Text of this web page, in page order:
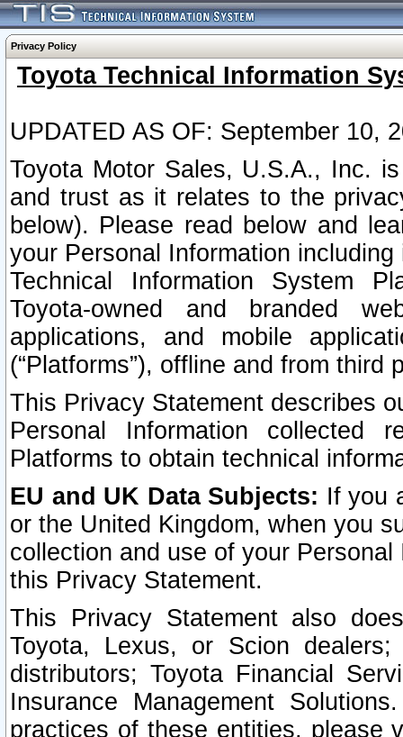
Privacy Policy
Toyota Technical Information
UPDATED AS OF: September 10,
Toyota Motor Sales, U.S.A., Inc.
and trust as it relates to the
below). Please read below and
your Personal Information
Technical Information System
Toyota-owned and branded
applications, and mobile
(“Platforms”), offline and from third
This Privacy Statement describes
Personal Information collected
Platforms to obtain technical
EU and UK Data Subjects: If you
or the United Kingdom, when you
collection and use of your
this Privacy Statement.
This Privacy Statement also
Toyota, Lexus, or Scion
distributors; Toyota Financial
Insurance Management
practices of these entities, please